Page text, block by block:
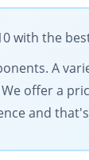
with the
A
offer a
and